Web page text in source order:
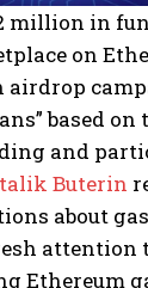
million in
on
airdrop
based on
and
Buterin
about
attention
Ethereum